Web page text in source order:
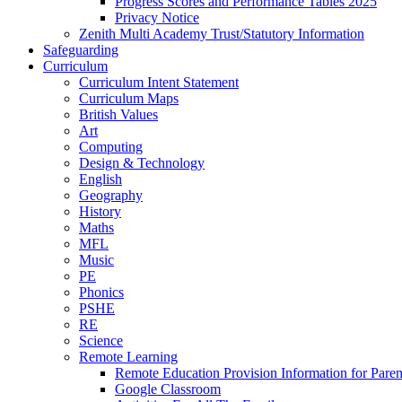
Privacy Notice
Zenith Multi Academy Trust/Statutory Information
Safeguarding
Curriculum
Curriculum Intent Statement
Curriculum Maps
British Values
Art
Computing
Design & Technology
English
Geography
History
Maths
MFL
Music
PE
Phonics
PSHE
RE
Science
Remote Learning
Remote Education Provision Information for
Google Classroom